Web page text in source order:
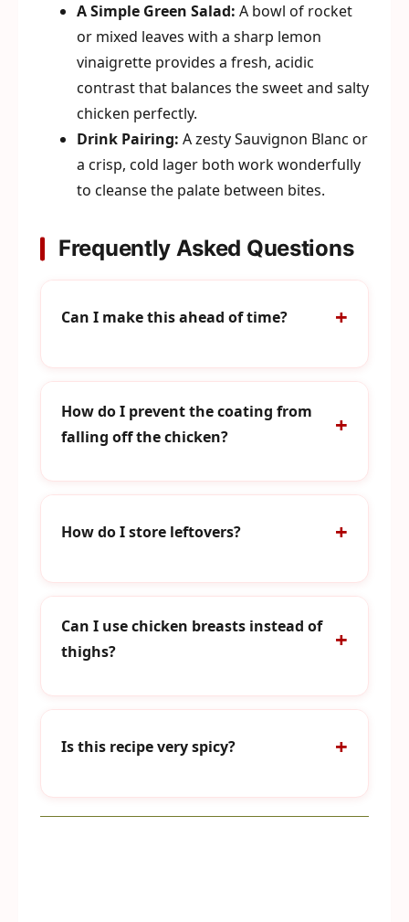
A Simple Green Salad: A bowl of rocket
or mixed leaves with a sharp lemon
vinaigrette provides a fresh, acidic
contrast that balances the sweet and salty
chicken perfectly.
Drink Pairing: A zesty Sauvignon Blanc or
a crisp, cold lager both work wonderfully
to cleanse the palate between bites.
Frequently Asked Questions
Can I make this ahead of time?
How do I prevent the coating from
falling off the chicken?
How do I store leftovers?
Can I use chicken breasts instead of
thighs?
Is this recipe very spicy?